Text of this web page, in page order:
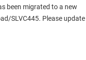
been migrated to a new
SLVC445. Please update